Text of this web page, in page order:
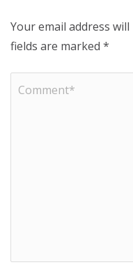
Your email address
fields are marked *